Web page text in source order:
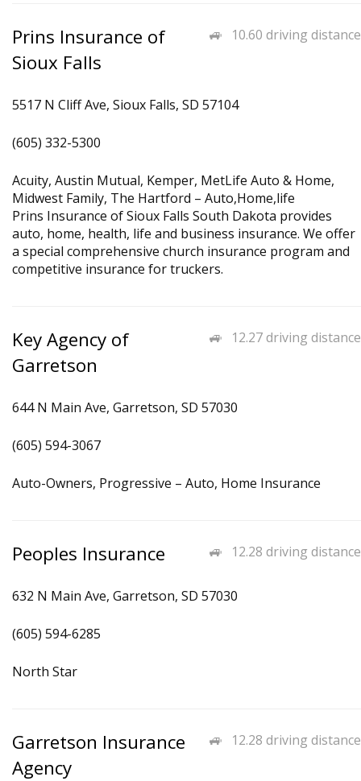
10.60 driving distance
Prins Insurance of
Sioux Falls
5517 N Cliff Ave, Sioux Falls, SD 57104
(605) 332-5300
Acuity, Austin Mutual, Kemper, MetLife Auto & Home,
Midwest Family, The Hartford – Auto,Home,life
Prins Insurance of Sioux Falls South Dakota provides
auto, home, health, life and business insurance. We offer
a special comprehensive church insurance program and
competitive insurance for truckers.
12.27 driving distance
Key Agency of
Garretson
644 N Main Ave, Garretson, SD 57030
(605) 594-3067
Auto-Owners, Progressive – Auto, Home Insurance
12.28 driving distance
Peoples Insurance
632 N Main Ave, Garretson, SD 57030
(605) 594-6285
North Star
12.28 driving distance
Garretson Insurance
Agency